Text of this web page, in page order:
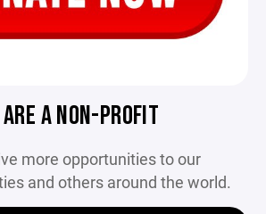
A NON-PROFIT
more opportunities to our
and others around the world.